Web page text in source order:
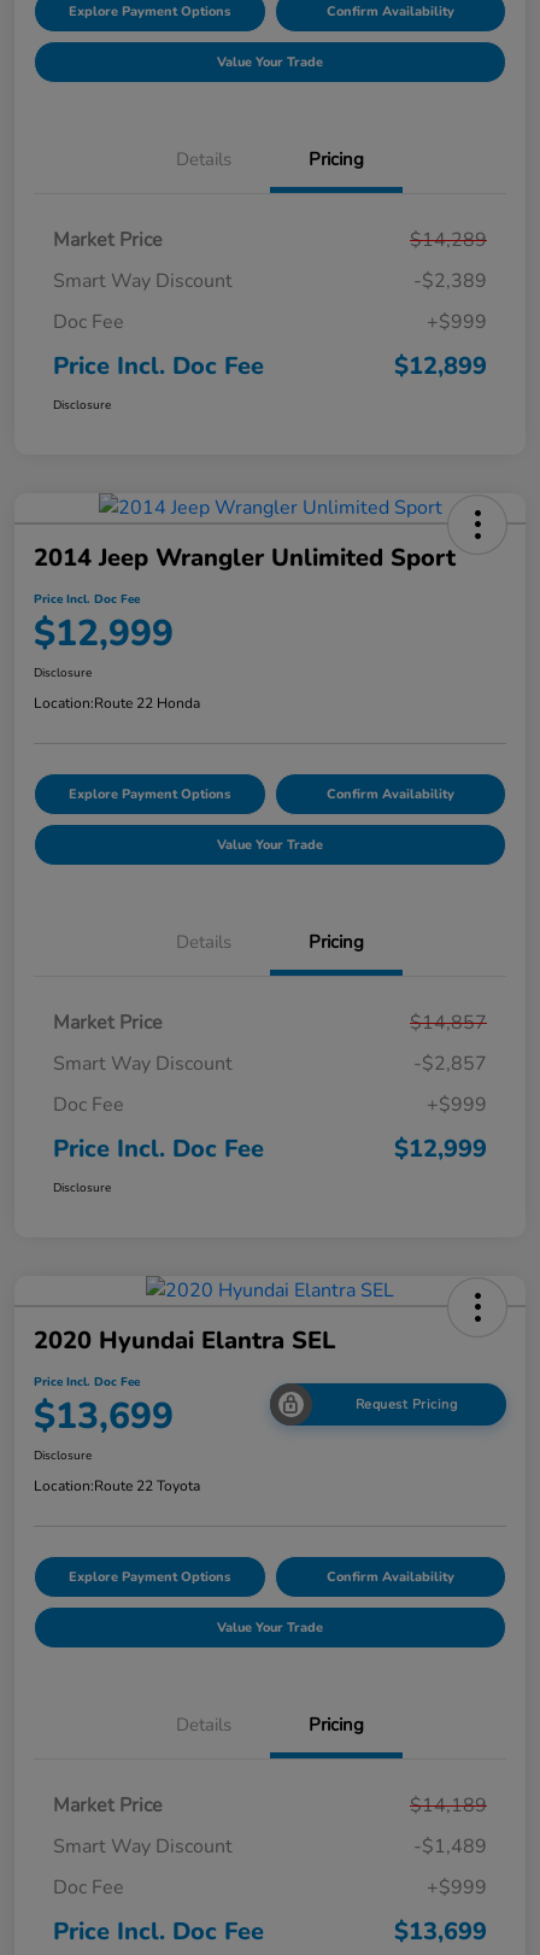
Explore Payment Options Confirm Availability
Value Your Trade
Details Pricing
Market Price
$14,289
Smart Way Discount
-$2,389
Doc Fee
+$999
Price Incl. Doc Fee $12,899
Disclosure
2014 Jeep Wrangler Unlimited Sport
Price Incl. Doc Fee
$12,999
Disclosure
Location:Route 22 Honda
Explore Payment Options Confirm Availability
Value Your Trade
Details Pricing
Market Price
$14,857
Smart Way Discount
-$2,857
Doc Fee
+$999
Price Incl. Doc Fee $12,999
Disclosure
2020 Hyundai Elantra SEL
Price Incl. Doc Fee
$13,699 Request Pricing
Disclosure
Location:Route 22 Toyota
Explore Payment Options Confirm Availability
Value Your Trade
Details Pricing
Market Price
$14,189
Smart Way Discount
-$1,489
Doc Fee
+$999
Price Incl. Doc Fee $13,699